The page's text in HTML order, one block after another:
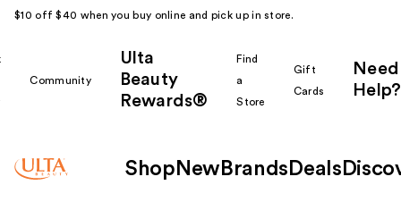
$10 off $40 when you buy online and pick up in store.
Community
Ulta
Beauty
Rewards®
Find
a
Store
Gift
Cards
Need
Help?
Shop New Brands Deals